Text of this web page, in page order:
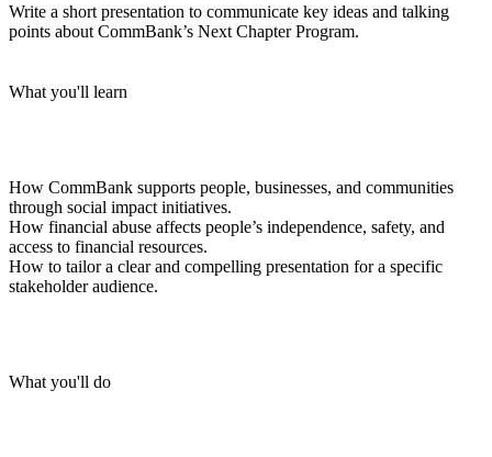
Write a short presentation to communicate key ideas and talking
points about CommBank’s Next Chapter Program.
What you'll learn
How CommBank supports people, businesses, and communities
through social impact initiatives.
How financial abuse affects people’s independence, safety, and
access to financial resources.
How to tailor a clear and compelling presentation for a specific
stakeholder audience.
What you'll do